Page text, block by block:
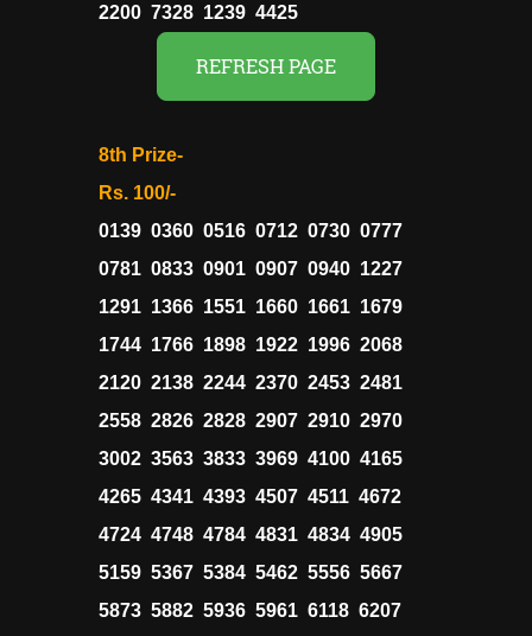
2200 7328 1239 4425
REFRESH PAGE
8th Prize-
Rs. 100/-
0139 0360 0516 0712 0730 0777
0781 0833 0901 0907 0940 1227
1291 1366 1551 1660 1661 1679
1744 1766 1898 1922 1996 2068
2120 2138 2244 2370 2453 2481
2558 2826 2828 2907 2910 2970
3002 3563 3833 3969 4100 4165
4265 4341 4393 4507 4511 4672
4724 4748 4784 4831 4834 4905
5159 5367 5384 5462 5556 5667
5873 5882 5936 5961 6118 6207